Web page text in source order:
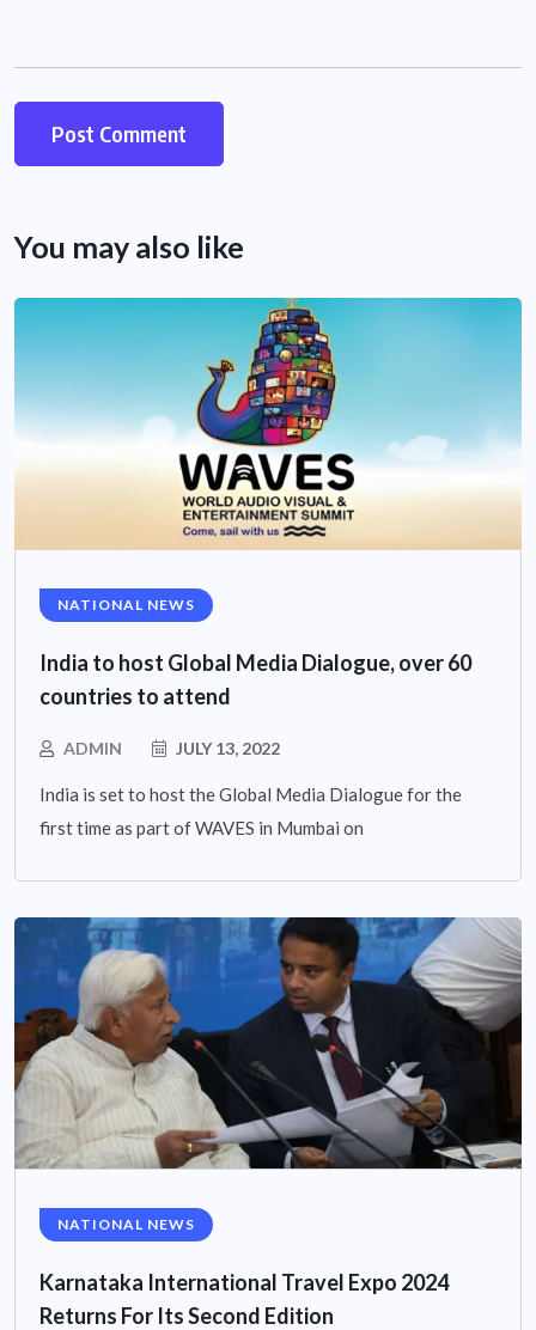
You may also like
NATIONAL NEWS
India to host Global Media Dialogue, over 60
countries to attend
ADMIN JULY 13, 2022
India is set to host the Global Media Dialogue for the
first time as part of WAVES in Mumbai on
NATIONAL NEWS
Karnataka International Travel Expo 2024
Returns For Its Second Edition